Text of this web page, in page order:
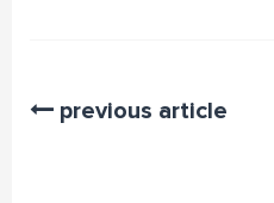
previous article